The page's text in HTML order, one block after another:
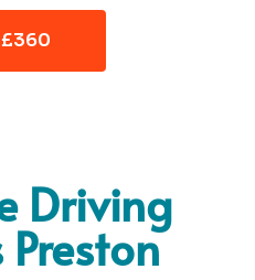
£360
Driving
Preston